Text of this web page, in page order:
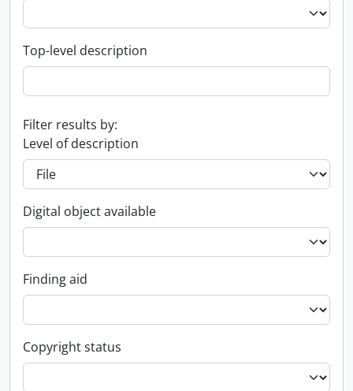
Top-level description
Filter results by:
Level of description
Digital object available
Finding aid
Copyright status